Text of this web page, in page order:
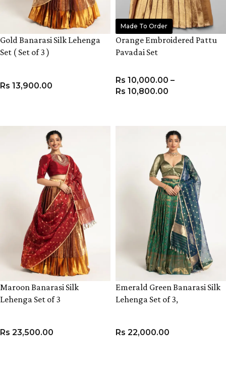
Gold Banarasi Silk Lehenga
Set ( Set of 3 )
Rs 13,900.00
Made To Order
Orange Embroidered Pattu
Pavadai Set
Rs 10,000.00 –
Rs 10,800.00
Maroon Banarasi Silk
Lehenga Set of 3
Rs 23,500.00
Emerald Green Banarasi Silk
Lehenga Set of 3,
Rs 22,000.00